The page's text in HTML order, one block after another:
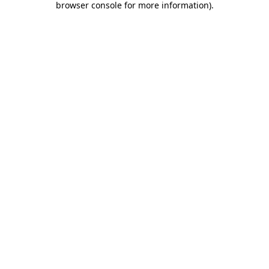
browser console for more information).